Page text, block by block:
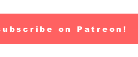
on Patreon!